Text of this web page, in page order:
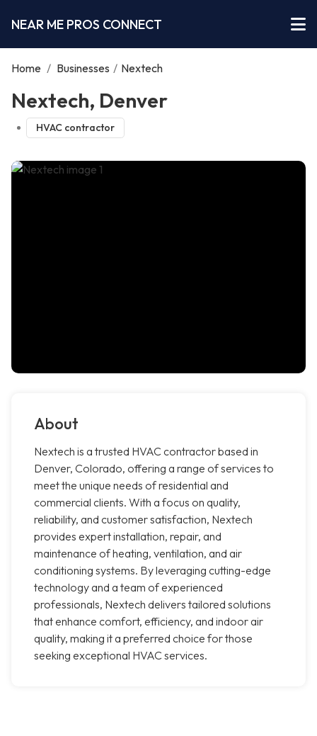
NEAR ME PROS CONNECT
Home / Businesses / Nextech
Nextech, Denver
HVAC contractor
About
Nextech is a trusted HVAC contractor based in
Denver, Colorado, offering a range of services to
meet the unique needs of residential and
commercial clients. With a focus on quality,
reliability, and customer satisfaction, Nextech
provides expert installation, repair, and
maintenance of heating, ventilation, and air
conditioning systems. By leveraging cutting-edge
technology and a team of experienced
professionals, Nextech delivers tailored solutions
that enhance comfort, efficiency, and indoor air
quality, making it a preferred choice for those
seeking exceptional HVAC services.